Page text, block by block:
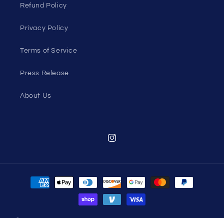
Refund Policy
Privacy Policy
Terms of Service
Press Release
About Us
Instagram
Payment